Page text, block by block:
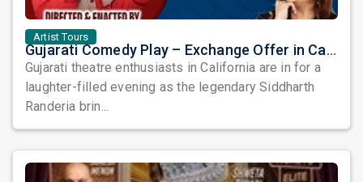
Artist Tours
Gujarati Comedy Play – Exchange Offer in California by Siddharth Randeria
Gujarati theatre enthusiasts in California are in for a
laughter-filled evening as the legendary Siddharth
Randeria brin...